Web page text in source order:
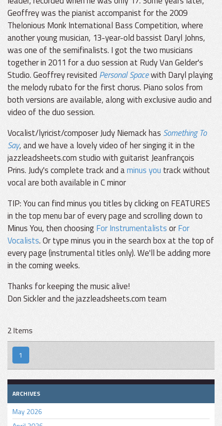
Geoffrey was the pianist accompanist for the 2009
Thelonious Monk International Bass Competition, where
another young musician, 13-year-old bassist Daryl Johns,
was one of the semifinalists. I got the two musicians
together in 2011 for a duo session at Rudy Van Gelder's
Studio. Geoffrey revisited Personal Spacewith Daryl playing
the melody rubato for the first chorus. Piano solos from
both versions are available, along with exclusive audio and
video of the duo session.
Vocalist/lyricist/composer Judy Niemack has Something To
Say, and we have a lovely video of her singing it in the
jazzleadsheets.com studio with guitarist Jeanfrançois
Prins. Judy's complete track and aminus you track without
vocal are both available in C minor
TIP: You can find minus you titles by clicking on FEATURES
in the top menu bar of every page and scrolling down to
Minus You, then choosingFor InstrumentalistsorFor
Vocalists. Or type minus you in the search box at the top of
every page (instrumental titles only). We'll be adding more
in the coming weeks.
Thanks for keeping the music alive!
Don Sickler and the jazzleadsheets.com team
2 Items
1
ARCHIVES
May 2026